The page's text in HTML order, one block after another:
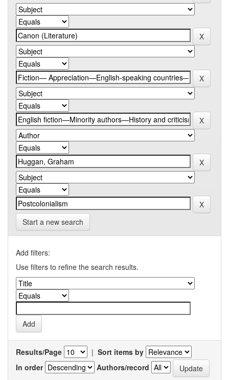
Start a new search
Add filters:
Use filters to refine the search results.
Results/Page | Sort items by
In order
Authors/record